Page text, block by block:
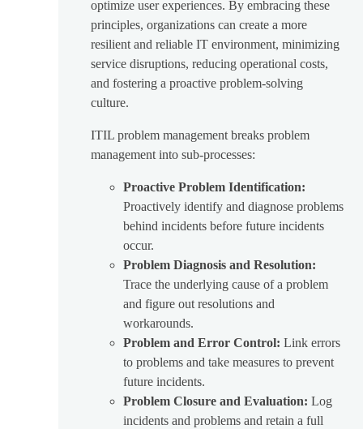
optimize user experiences. By embracing these
principles, organizations can create a more
resilient and reliable IT environment, minimizing
service disruptions, reducing operational costs,
and fostering a proactive problem-solving
culture.
ITIL problem management breaks problem
management into sub-processes:
Proactive Problem Identification:
Proactively identify and diagnose problems
behind incidents before future incidents
occur.
Problem Diagnosis and Resolution:
Trace the underlying cause of a problem
and figure out resolutions and
workarounds.
Problem and Error Control: Link errors
to problems and take measures to prevent
future incidents.
Problem Closure and Evaluation: Log
incidents and problems and retain a full